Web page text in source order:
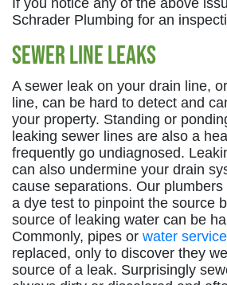
If you notice any of the above
Schrader Plumbing for an
Sewer Line Leaks
A sewer leak on your drain line,
line, can be hard to detect and
your property. Standing or
leaking sewer lines are also a
frequently go undiagnosed.
can also undermine your drain
cause separations. Our
a dye test to pinpoint the source
source of leaking water can be
Commonly, pipes or water
replaced, only to discover they
source of a leak. Surprisingly